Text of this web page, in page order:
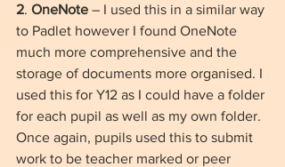
2. OneNote – I used this in a similar way
to Padlet however I found OneNote
much more comprehensive and the
storage of documents more organised. I
used this for Y12 as I could have a folder
for each pupil as well as my own folder.
Once again, pupils used this to submit
work to be teacher marked or peer